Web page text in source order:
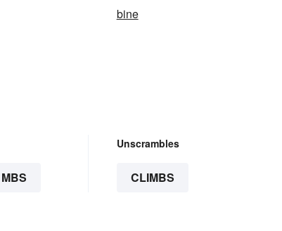
bine
MBS
Unscrambles
CLIMBS